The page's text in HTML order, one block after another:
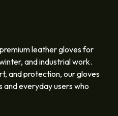
leather gloves for
and industrial work.
and protection, our gloves
everyday users who